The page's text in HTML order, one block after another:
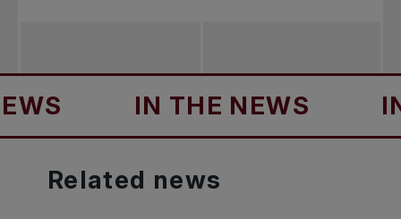
IN THE NEWS IN
Related news